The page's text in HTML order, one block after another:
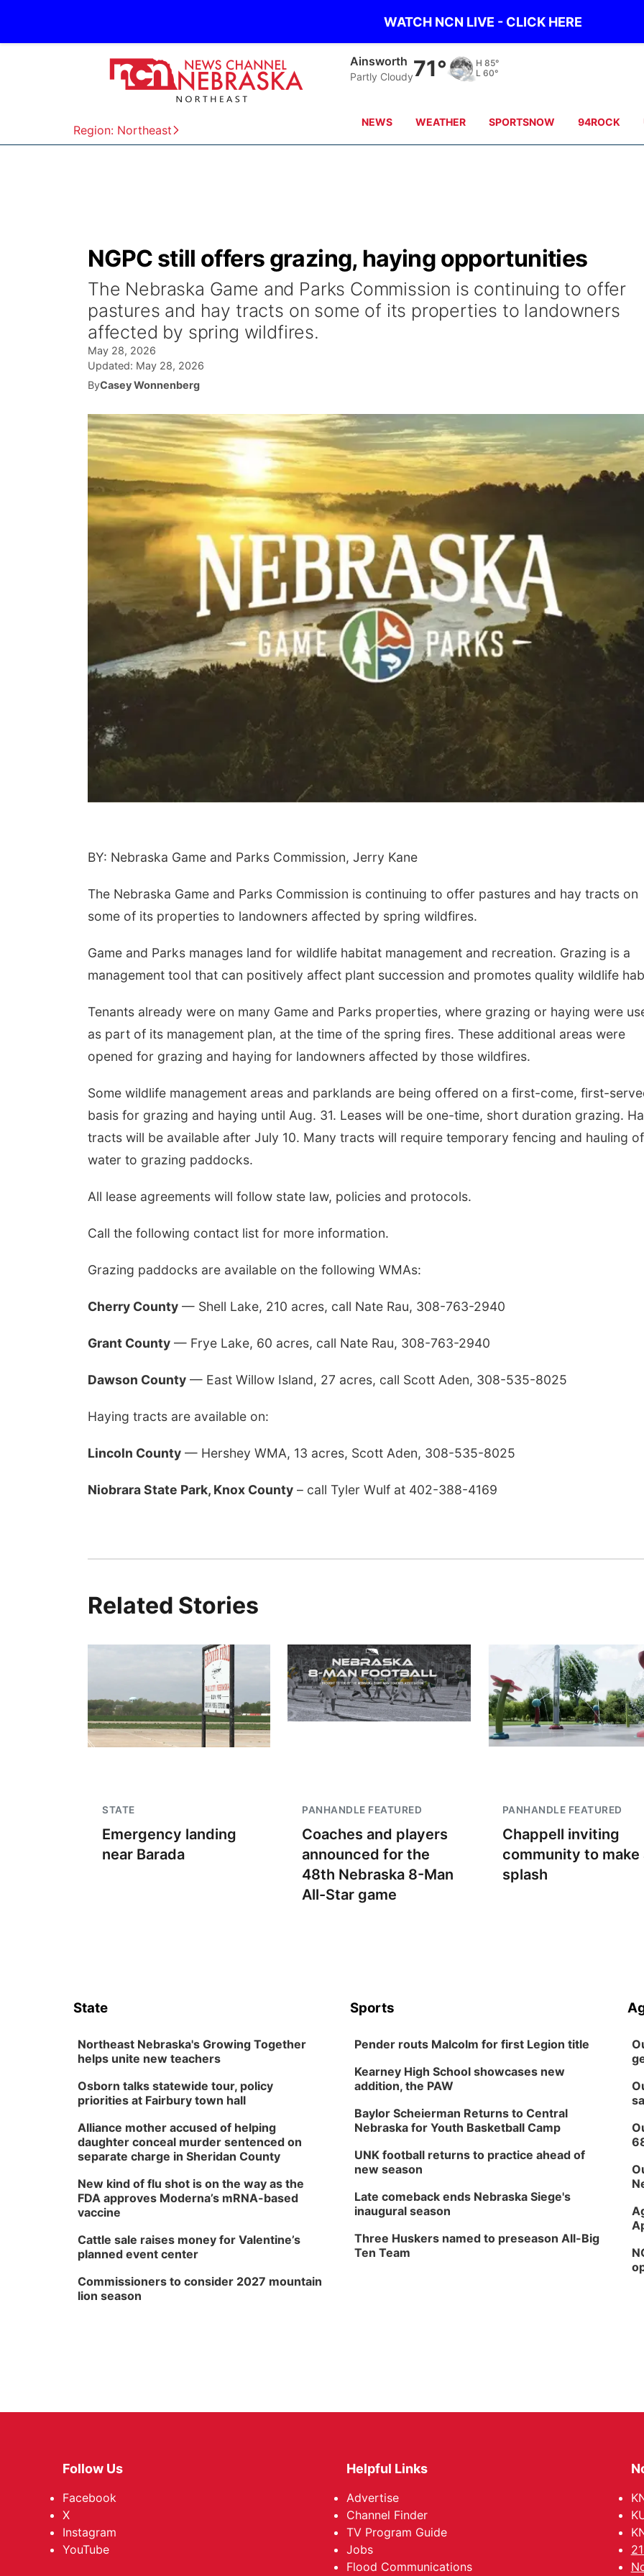
WATCH NCN LIVE - CLICK HERE
Region: Northeast
Ainsworth
Partly Cloudy71° H 85°
L 60°
NEWS WEATHER SPORTSNOW 94ROCK
NGPC still offers grazing, haying opportunities
The Nebraska Game and Parks Commission is continuing to offer
pastures and hay tracts on some of its properties to landowners
affected by spring wildfires.
May 28, 2026
Updated: May 28, 2026
ByCasey Wonnenberg
BY: Nebraska Game and Parks Commission, Jerry Kane
The Nebraska Game and Parks Commission is continuing to offer pastures and hay tracts on
some of its properties to landowners affected by spring wildfires.
Game and Parks manages land for wildlife habitat management and recreation. Grazing is a
management tool that can positively affect plant succession and promotes quality wildlife
Tenants already were on many Game and Parks properties, where grazing or haying were
as part of its management plan, at the time of the spring fires. These additional areas were
opened for grazing and haying for landowners affected by those wildfires.
Some wildlife management areas and parklands are being offered on a first-come, first-
basis for grazing and haying until Aug. 31. Leases will be one-time, short duration grazing.
tracts will be available after July 10. Many tracts will require temporary fencing and hauling of
water to grazing paddocks.
All lease agreements will follow state law, policies and protocols.
Call the following contact list for more information.
Grazing paddocks are available on the following WMAs:
Cherry County — Shell Lake, 210 acres, call Nate Rau, 308-763-2940
Grant County — Frye Lake, 60 acres, call Nate Rau, 308-763-2940
Dawson County — East Willow Island, 27 acres, call Scott Aden, 308-535-8025
Haying tracts are available on:
Lincoln County — Hershey WMA, 13 acres, Scott Aden, 308-535-8025
Niobrara State Park, Knox County – call Tyler Wulf at 402-388-4169
Related Stories
STATE
Emergency landing
near Barada
PANHANDLE FEATURED
Coaches and players
announced for the
48th Nebraska 8-Man
All-Star game
PANHANDLE FEATURED
Chappell inviting
community to make
splash
State
Northeast Nebraska's Growing Together
helps unite new teachers
Osborn talks statewide tour, policy
priorities at Fairbury town hall
Alliance mother accused of helping
daughter conceal murder sentenced on
separate charge in Sheridan County
New kind of flu shot is on the way as the
FDA approves Moderna’s mRNA-based
vaccine
Cattle sale raises money for Valentine’s
planned event center
Commissioners to consider 2027 mountain
lion season
Sports
Pender routs Malcolm for first Legion title
Kearney High School showcases new
addition, the PAW
Baylor Scheierman Returns to Central
Nebraska for Youth Basketball Camp
UNK football returns to practice ahead of
new season
Late comeback ends Nebraska Siege's
inaugural season
Three Huskers named to preseason All-Big
Ten Team
Follow Us
Facebook
X
Instagram
YouTube
Helpful Links
Advertise
Channel Finder
TV Program Guide
Jobs
Flood Communications